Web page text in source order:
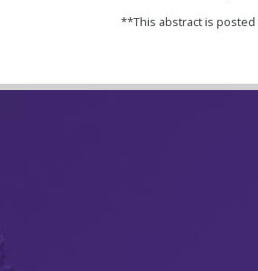
**This abstract is